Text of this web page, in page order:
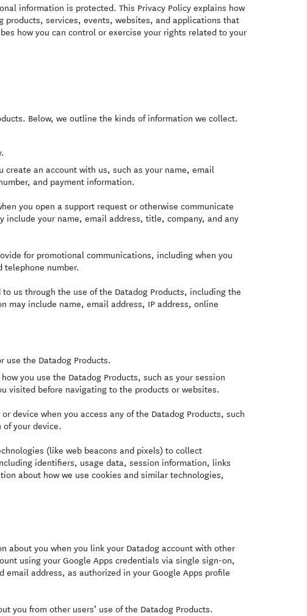
information is protected. This Privacy Policy explains how
services, events, websites, and applications that
how you can control or exercise your rights related to your
Below, we outline the kinds of information we collect.
an account with us, such as your name, email
and payment information.
you open a support request or otherwise communicate
your name, email address, title, company, and any
for promotional communications, including when you
telephone number.
us through the use of the Datadog Products, including the
may include name, email address, IP address, online
use the Datadog Products.
you use the Datadog Products, such as your session
visited before navigating to the products or websites.
device when you access any of the Datadog Products, such
your device.
(like web beacons and pixels) to collect
identifiers, usage data, session information, links
about how we use cookies and similar technologies,
about you when you link your Datadog account with other
using your Google Apps credentials via single sign-on,
address, as authorized in your Google Apps profile
you from other users’ use of the Datadog Products.